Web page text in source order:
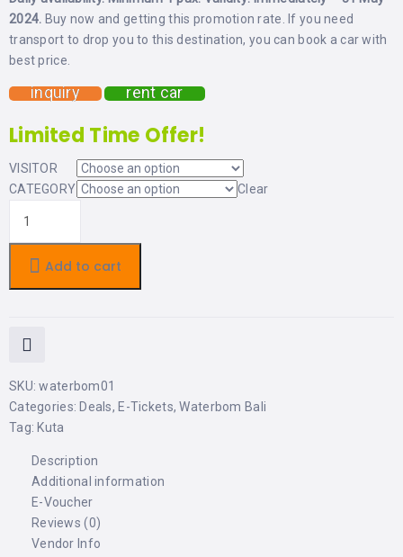
SHOPPING
RENT
LEMBONGAN
LOMBOK
&
LEMBONGAN
LOMBOK
TOURS
2024. Buy now and getting this promotion rate. If you need
transport to drop you to this destination, you can book a car with
best price.
inquiry rent car
Limited Time Offer!
VISITOR
CATEGORY
Clear
Add to cart
SKU:waterbom01
Categories: Deals, E-Tickets,Waterbom Bali
Tag: Kuta
Description
Additional information
E-Voucher
Reviews (0)
Vendor Info